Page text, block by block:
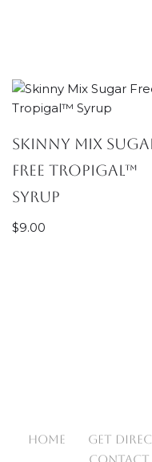
Skinny Mix
Free Tropigal™
Syrup
$9.00
HOME GET
CONTACT